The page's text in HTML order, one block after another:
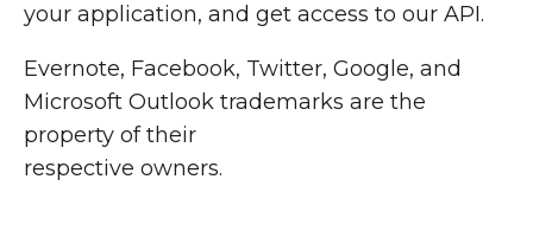
your application, and get access to our API.
Evernote, Facebook, Twitter, Google, and
Microsoft Outlook trademarks are the
property of their
respective owners.